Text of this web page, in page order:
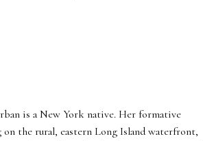
is a New York native. Her formative
the rural, eastern Long Island waterfront,